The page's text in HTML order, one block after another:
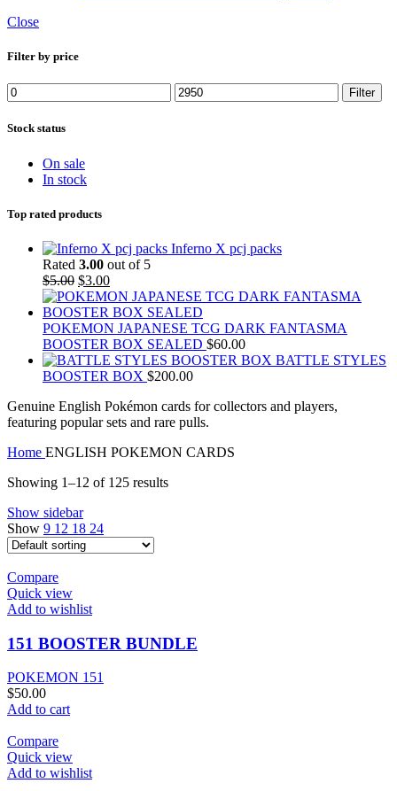
Close
Filter by price
Min
price
Max
price
Filter
Stock status
On sale
In stock
Top rated products
Inferno X pcj packs
Rated 3.00 out of 5
$5.00 Original
price
was:
$5.00.
$3.00Current
price
is:
$3.00.
POKEMON JAPANESE TCG DARK FANTASMA
BOOSTER BOX SEALED $60.00
BATTLE STYLES
BOOSTER BOX $200.00
Genuine English Pokémon cards for collectors and players,
featuring popular sets and rare pulls.
Home ENGLISH POKEMON CARDS
Showing 1–12 of 125 results
Show sidebar
Show 9 12 18 24
Compare
Quick view
Add to wishlist
151 BOOSTER BUNDLE
POKEMON 151
$50.00
Add to cart
Compare
Quick view
Add to wishlist